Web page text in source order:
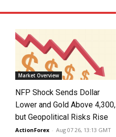
Market Overview
NFP Shock Sends Dollar
Lower and Gold Above 4,300,
but Geopolitical Risks Rise
ActionForex - Aug 07 26, 13:13 GMT